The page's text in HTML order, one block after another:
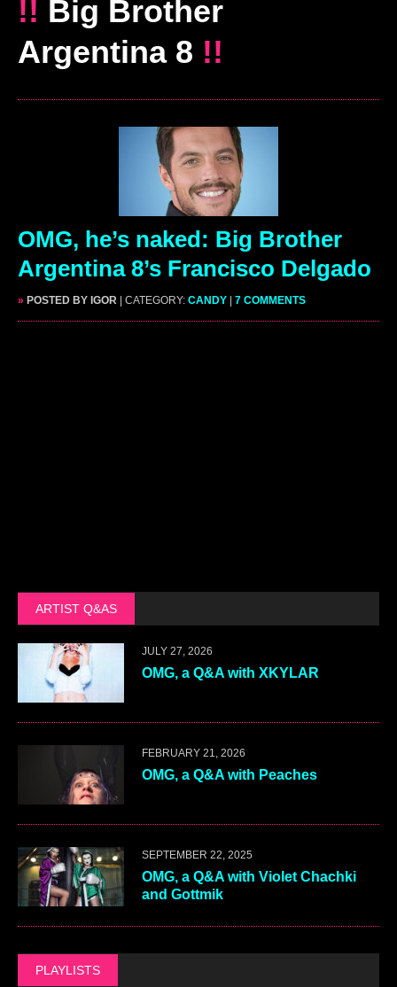
!! Big Brother
Argentina 8 !!
OMG, he’s naked: Big Brother
Argentina 8’s Francisco Delgado
» POSTED BY IGOR | CATEGORY: CANDY | 7 COMMENTS
ARTIST Q&AS
JULY 27, 2026
OMG, a Q&A with XKYLAR
FEBRUARY 21, 2026
OMG, a Q&A with Peaches
SEPTEMBER 22, 2025
OMG, a Q&A with Violet Chachki
and Gottmik
PLAYLISTS